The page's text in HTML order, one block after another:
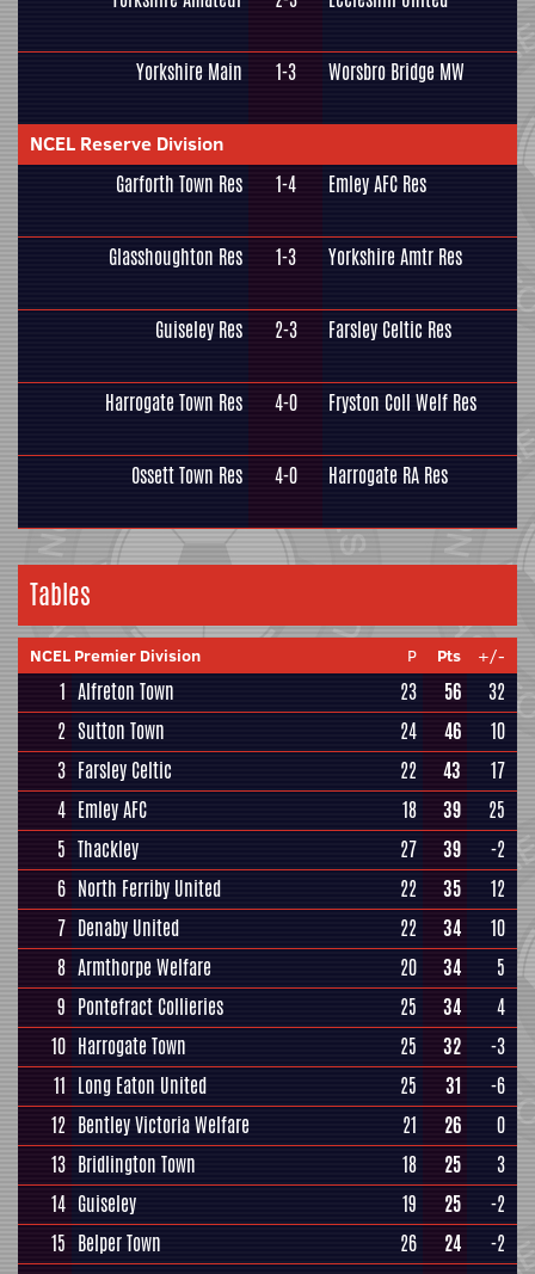
Yorkshire Main 1-3 Worsbro Bridge MW
NCEL Reserve Division
Garforth Town Res 1-4 Emley AFC Res
Glasshoughton Res 1-3 Yorkshire Amtr Res
Guiseley Res 2-3 Farsley Celtic Res
Harrogate Town Res 4-0 Fryston Coll Welf Res
Ossett Town Res 4-0 Harrogate RA Res
Tables
NCEL Premier Division P Pts +/-
1 Alfreton Town 23 56
32
2 Sutton Town 24 46
10
3 Farsley Celtic 22 43
17
4 Emley AFC 18 39
25
5 Thackley 27 39
-2
6 North Ferriby United 22 35
12
7 Denaby United 22 34
10
8 Armthorpe Welfare 20 34
5
9 Pontefract Collieries 25 34
4
10 Harrogate Town 25 32
-3
11 Long Eaton United 25 31
-6
12 Bentley Victoria Welfare 21 26
0
13 Bridlington Town 18 25
3
14 Guiseley 19 25
-2
15 Belper Town 26 24
-2